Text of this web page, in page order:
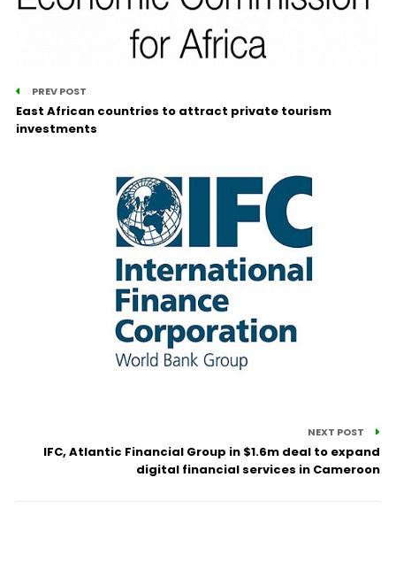
PREV POST
East African countries to attract private tourism
investments
NEXT POST
IFC, Atlantic Financial Group in $1.6m deal to expand
digital financial services in Cameroon